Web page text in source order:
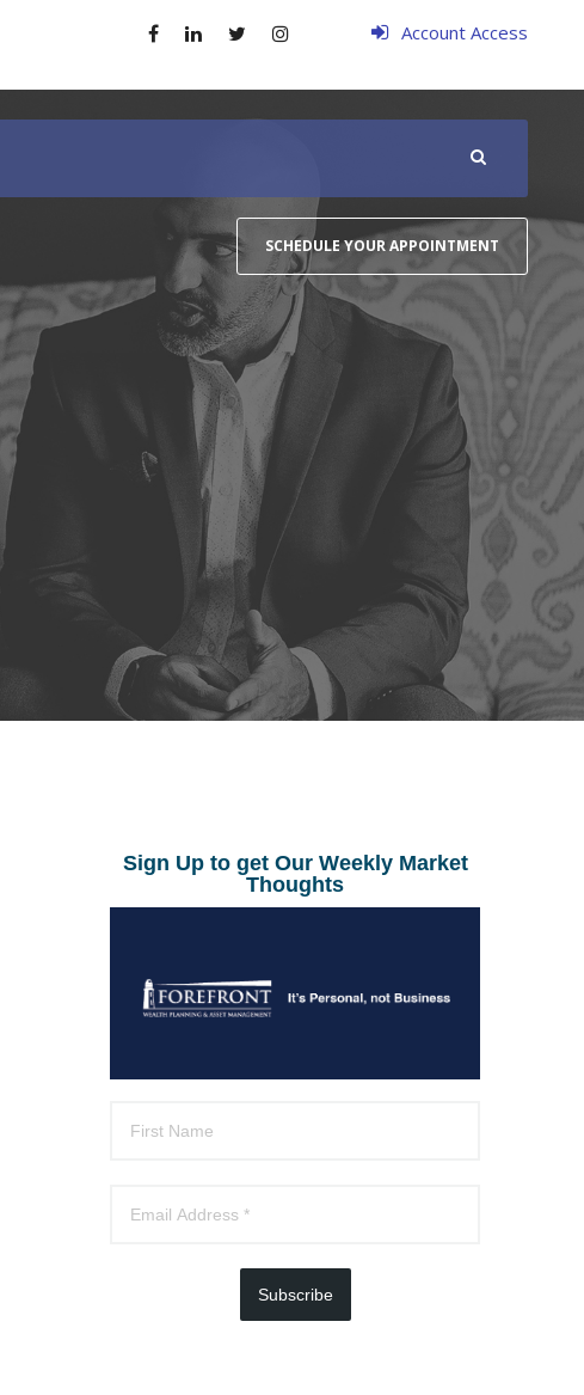
Account Access
SCHEDULE YOUR APPOINTMENT
Sign Up to get Our Weekly Market
Thoughts
Subscribe